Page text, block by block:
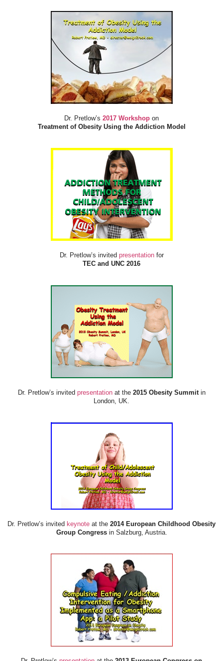
Dr. Pretlow’s 2017 Workshop on
Treatment of Obesity Using the Addiction Model
Dr. Pretlow’s invited presentationfor
TEC and UNC 2016
Dr. Pretlow’s invited presentationat the2015 Obesity Summitin
London, UK.
Dr. Pretlow’s invited keynote at the 2014 European Childhood Obesity
Group Congressin Salzburg, Austria.